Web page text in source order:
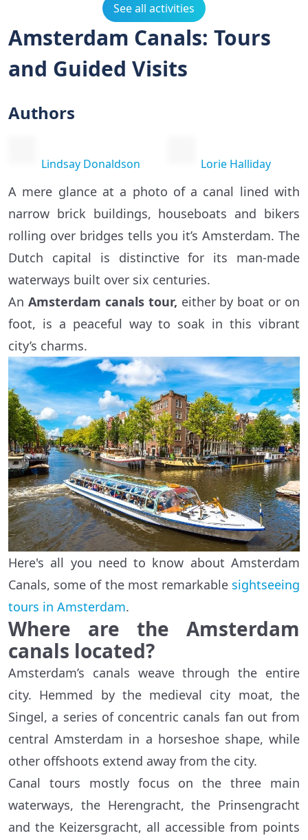
See all activities
Amsterdam Canals: Tours
and Guided Visits
Authors
Lindsay Donaldson Lorie Halliday
A mere glance at a photo of a canal lined with
narrow brick buildings, houseboats and bikers
rolling over bridges tells you it’s Amsterdam. The
Dutch capital is distinctive for its man-made
waterways built over six centuries.
An Amsterdam canals tour, either by boat or on
foot, is a peaceful way to soak in this vibrant
city’s charms.
Here's all you need to know about Amsterdam
Canals, some of the most remarkable sightseeing
tours in Amsterdam.
Where are the Amsterdam
canals located?
Amsterdam’s canals weave through the entire
city. Hemmed by the medieval city moat, the
Singel, a series of concentric canals fan out from
central Amsterdam in a horseshoe shape, while
other offshoots extend away from the city.
Canal tours mostly focus on the three main
waterways, the Herengracht, the Prinsengracht
and the Keizersgracht, all accessible from points